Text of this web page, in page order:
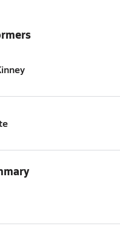
(Cleveland)